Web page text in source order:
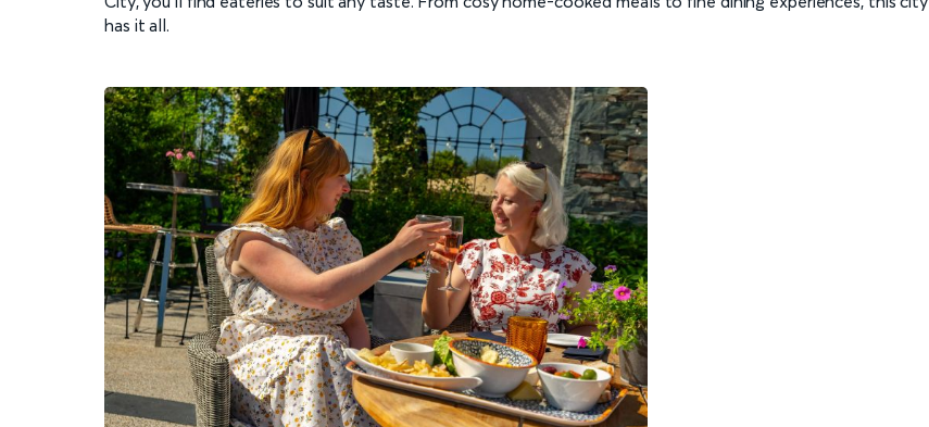
has it all.